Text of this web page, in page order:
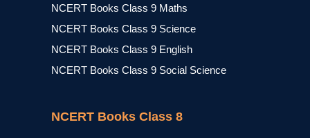
NCERT Books Class 9 Maths
NCERT Books Class 9 Science
NCERT Books Class 9 English
NCERT Books Class 9 Social Science
NCERT Books Class 8